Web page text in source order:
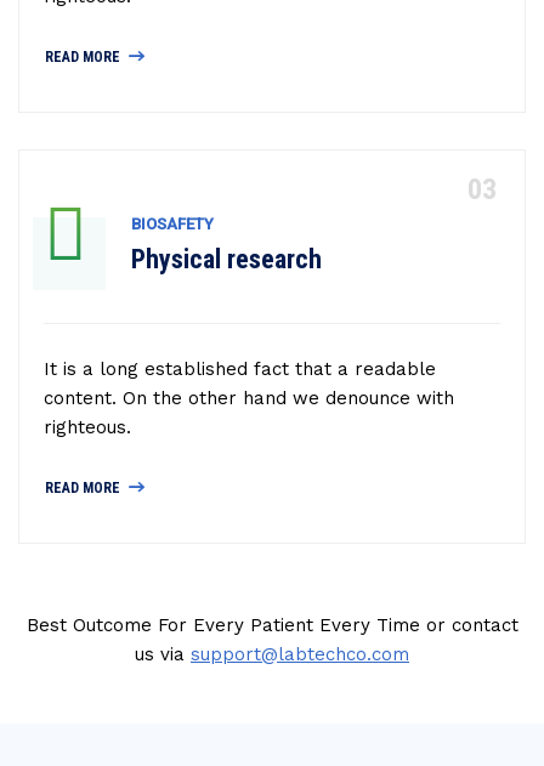
READ MORE
Physical research
BIOSAFETY
It is a long established fact that a readable
content. On the other hand we denounce with
righteous.
READ MORE
Best Outcome For Every Patient Every Time or contact
us via support@labtechco.com